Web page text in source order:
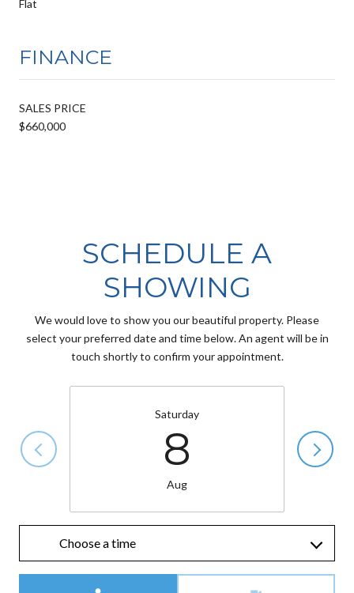
Flat
FINANCE
SALES PRICE
$660,000
SCHEDULE A
SHOWING
We would love to show you our beautiful property. Please
select your preferred date and time below. An agent will be in
touch shortly to confirm your appointment.
Saturday
8
Aug
Choose a time